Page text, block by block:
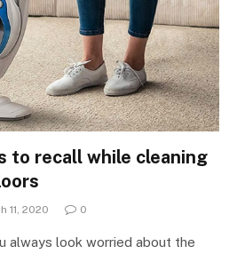
to recall while cleaning
11, 2020 0
always look worried about the